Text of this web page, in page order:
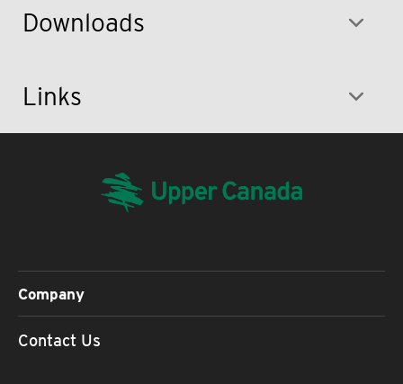
Downloads
Links
Company
Contact Us